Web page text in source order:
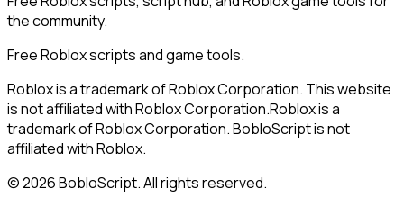
the community.
Free Roblox scripts and game tools.
Roblox is a trademark of Roblox Corporation. This website
is not affiliated with Roblox Corporation.Roblox is a
trademark of Roblox Corporation. BobloScript is not
affiliated with Roblox.
©2026BobloScript. All rights reserved.